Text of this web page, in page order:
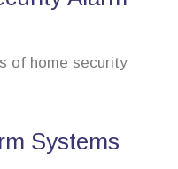
of home security
Systems